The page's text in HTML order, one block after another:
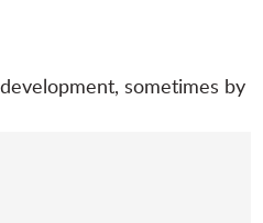
sometimes by